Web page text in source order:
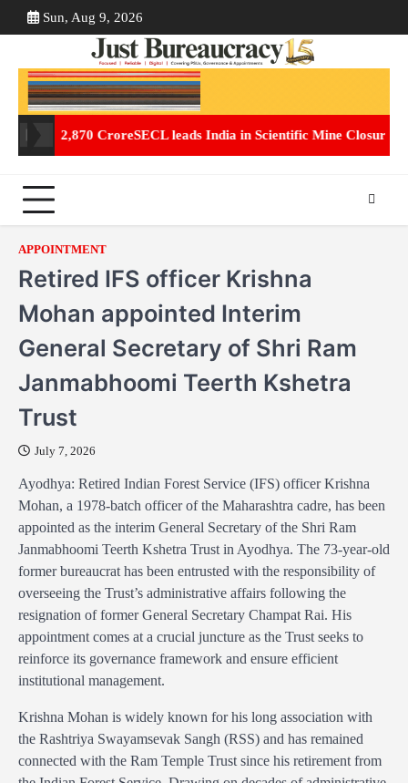
to
Sun, Aug 9, 2026
Rs. 2,870 CroreSECL leads India in Scientific Mine Closure,
APPOINTMENT
Retired IFS officer Krishna
Mohan appointed Interim
General Secretary of Shri Ram
Janmabhoomi Teerth Kshetra
Trust
July 7, 2026
Ayodhya: Retired Indian Forest Service (IFS) officer Krishna
Mohan, a 1978-batch officer of the Maharashtra cadre, has been
appointed as the interim General Secretary of the Shri Ram
Janmabhoomi Teerth Kshetra Trust in Ayodhya. The 73-year-old
former bureaucrat has been entrusted with the responsibility of
overseeing the Trust’s administrative affairs following the
resignation of former General Secretary Champat Rai. His
appointment comes at a crucial juncture as the Trust seeks to
reinforce its governance framework and ensure efficient
institutional management.
Krishna Mohan is widely known for his long association with
the Rashtriya Swayamsevak Sangh (RSS) and has remained
connected with the Ram Temple Trust since his retirement from